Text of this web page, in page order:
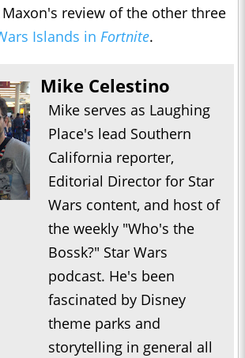
Maxon's review of the other three
Islands in Fortnite.
Mike Celestino
Mike serves as Laughing
Place's lead Southern
California reporter,
Editorial Director for Star
Wars content, and host of
the weekly "Who's the
Bossk?" Star Wars
podcast. He's been
fascinated by Disney
theme parks and
storytelling in general all